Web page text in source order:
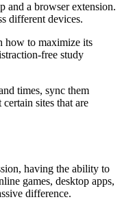
and a browser extension.
different devices.
how to maximize its
free study
times, sync them
sites that are
having the ability to
games, desktop apps,
difference.